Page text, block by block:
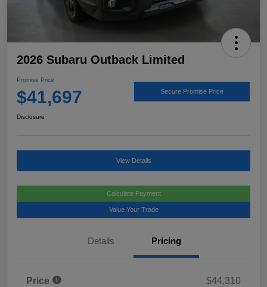
2026 Subaru Outback Limited
Promise Price
$41,697 Secure Promise Price
Disclosure
View Details
Calculate Payment
Value Your Trade
Details Pricing
Price
$44,310